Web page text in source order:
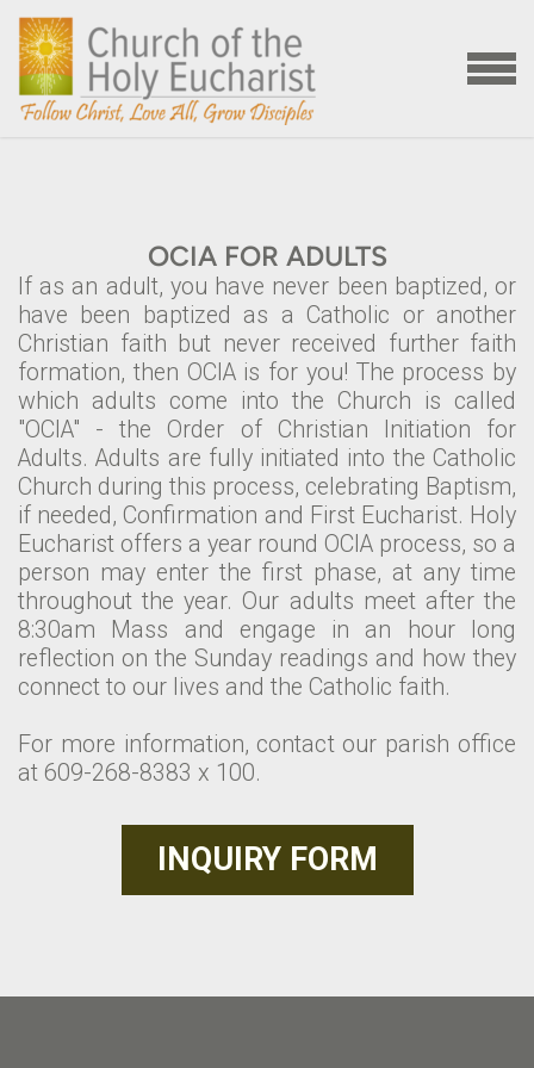
Skip to main content
MENU
OCIA FOR ADULTS
If as an adult, you have never been baptized, or
have been baptized as a Catholic or another
Christian faith but never received further faith
formation, then OCIA is for you! The process by
which adults come into the Church is called
"OCIA" - the Order of Christian Initiation for
Adults. Adults are fully initiated into the Catholic
Church during this process, celebrating Baptism,
if needed, Confirmation and First Eucharist. Holy
Eucharist offers a year round OCIA process, so a
person may enter the first phase, at any time
throughout the year. Our adults meet after the
8:30am Mass and engage in an hour long
reflection on the Sunday readings and how they
connect to our lives and the Catholic faith.
For more information, contact our parish office
at 609-268-8383 x 100.
INQUIRY FORM